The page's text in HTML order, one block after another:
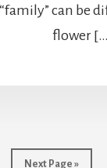
can be
flower
Go
Next Page »